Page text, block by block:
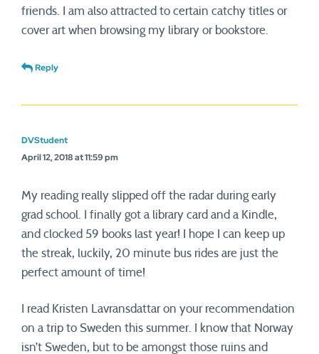
friends. I am also attracted to certain catchy titles or
cover art when browsing my library or bookstore.
Reply
DVStudent
April 12, 2018 at 11:59 pm
My reading really slipped off the radar during early
grad school. I finally got a library card and a Kindle,
and clocked 59 books last year! I hope I can keep up
the streak, luckily, 20 minute bus rides are just the
perfect amount of time!
I read Kristen Lavransdattar on your recommendation
on a trip to Sweden this summer. I know that Norway
isn’t Sweden, but to be amongst those ruins and